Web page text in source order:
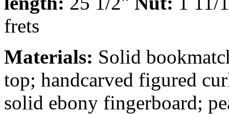
frets
Materials: Solid
top; handcarved figured
solid ebony fingerboard;